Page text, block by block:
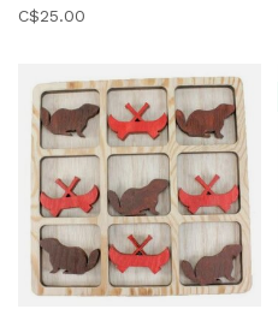
C$25.00